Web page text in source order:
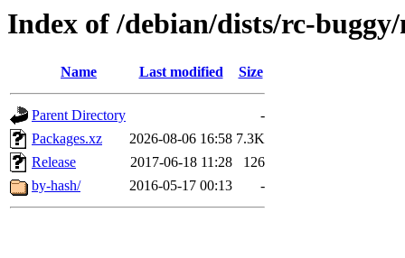
Index of /debian/dists/rc-
Name Last modified Size
Parent Directory
-
Packages.xz
2026-08-06 16:58 7.3K
Release
2017-06-18 11:28
126
by-hash/
2016-05-17 00:13 -